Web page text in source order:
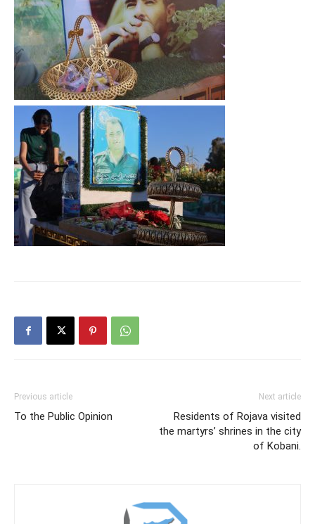
Previous article
To the Public Opinion
Next article
Residents of Rojava visited
the martyrs’ shrines in the city
of Kobani.